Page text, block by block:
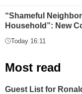
“Shameful
Household”: New
Today 16:11
Most read
Guest List for